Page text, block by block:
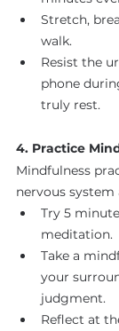
Stretch,
walk.
Resist the
phone
truly rest.
4. Practice
Mindfulness
nervous
Try 5
meditation.
Take a
your
judgment.
Reflect at